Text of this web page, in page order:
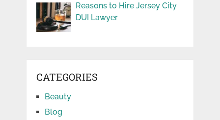
Reasons to Hire Jersey City
DUI Lawyer
CATEGORIES
Beauty
Blog